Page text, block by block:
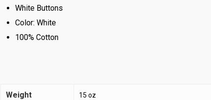
White Buttons
Color: White
100% Cotton
Weight 15 oz